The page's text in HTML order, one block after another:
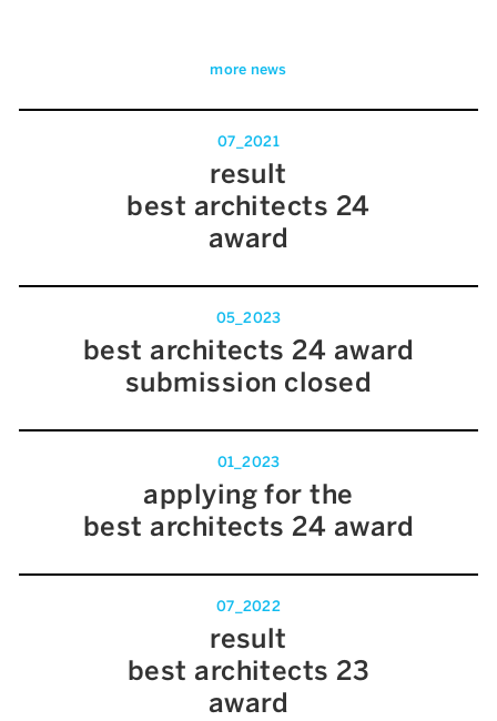
more news
07_2021
result
best architects 24
award
05_2023
best architects 24 award
submission closed
01_2023
applying for the
best architects 24 award
07_2022
result
best architects 23
award